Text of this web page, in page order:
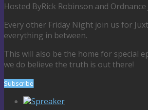
Hosted ByRick Robinson and Ordnance
Every other Friday Night join us for
everything in between.
This will also be the home for special
we do believe the truth is out there!
Subscribe
Spreaker